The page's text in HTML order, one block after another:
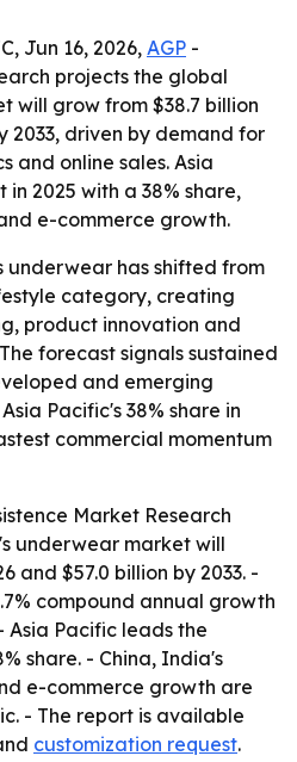
Jun 16, 2026, AGP -
projects the global
will grow from $38.7 billion
2033, driven by demand for
and online sales. Asia
2025 with a 38% share,
e-commerce growth.
underwear has shifted from
category, creating
product innovation and
forecast signals sustained
and emerging
Pacific's 38% share in
commercial momentum
Market Research
underwear market will
and $57.0 billion by 2033. -
compound annual growth
Asia Pacific leads the
share. - China, India's
e-commerce growth are
- The report is available
customization request.